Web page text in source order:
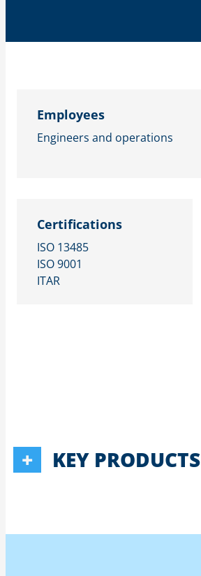
Employees
Engineers and operations
Certifications
ISO 13485
ISO 9001
ITAR
KEY PRODUCTS